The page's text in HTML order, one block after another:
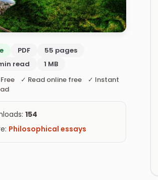
PDF
55 pages
read
1 MB
Free ✓ Read online free ✓ Instant
154
Philosophical essays